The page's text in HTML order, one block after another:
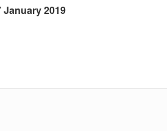
January 2019